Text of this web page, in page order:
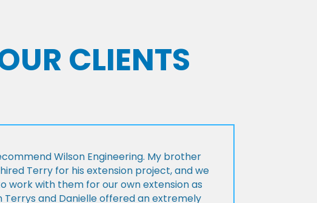
CLIENTS
Wilson Engineering. My brother
Terry for his extension project, and we
work with them for our own extension as
Terrys and Danielle offered an extremely